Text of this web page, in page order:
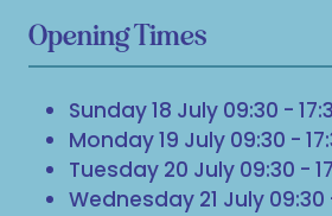
Opening Times
Sunday 18 July 09:30 -
Monday 19 July 09:30 -
Tuesday 20 July 09:30 -
Wednesday 21 July 09:30